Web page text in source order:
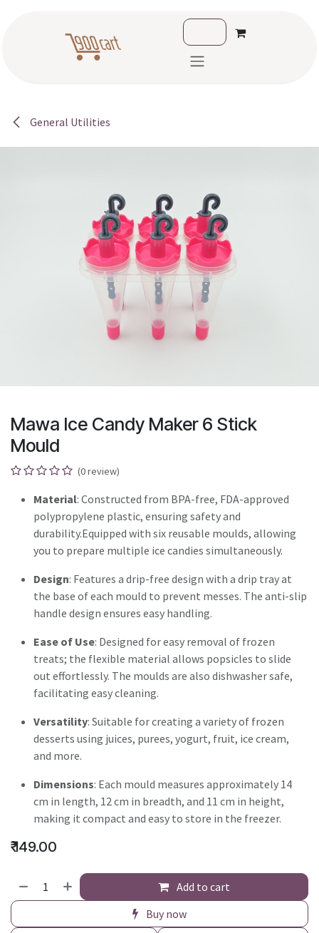
General Utilities
Mawa Ice Candy Maker 6 Stick
Mould
(0 review)
Material: Constructed from BPA-free, FDA-approved
polypropylene plastic, ensuring safety and
durability.Equipped with six reusable moulds, allowing
you to prepare multiple ice candies simultaneously.
Design: Features a drip-free design with a drip tray at
the base of each mould to prevent messes. The anti-slip
handle design ensures easy handling.
Ease of Use: Designed for easy removal of frozen
treats; the flexible material allows popsicles to slide
out effortlessly. The moulds are also dishwasher safe,
facilitating easy cleaning.
Versatility: Suitable for creating a variety of frozen
desserts using juices, purees, yogurt, fruit, ice cream,
and more.
Dimensions: Each mould measures approximately 14
cm in length, 12 cm in breadth, and 11 cm in height,
making it compact and easy to store in the freezer.
₹149.00
Add to cart
Buy now